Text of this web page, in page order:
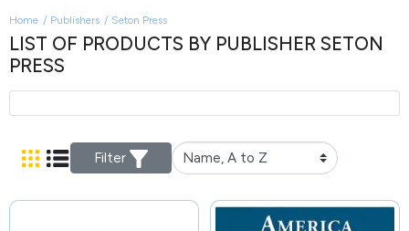
Home Publishers Seton Press
LIST OF PRODUCTS BY PUBLISHER SETON
PRESS
Filter